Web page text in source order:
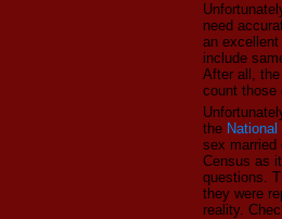
need
an
include
After all,
count those
the
sex married
Census as
questions.
they were
reality.